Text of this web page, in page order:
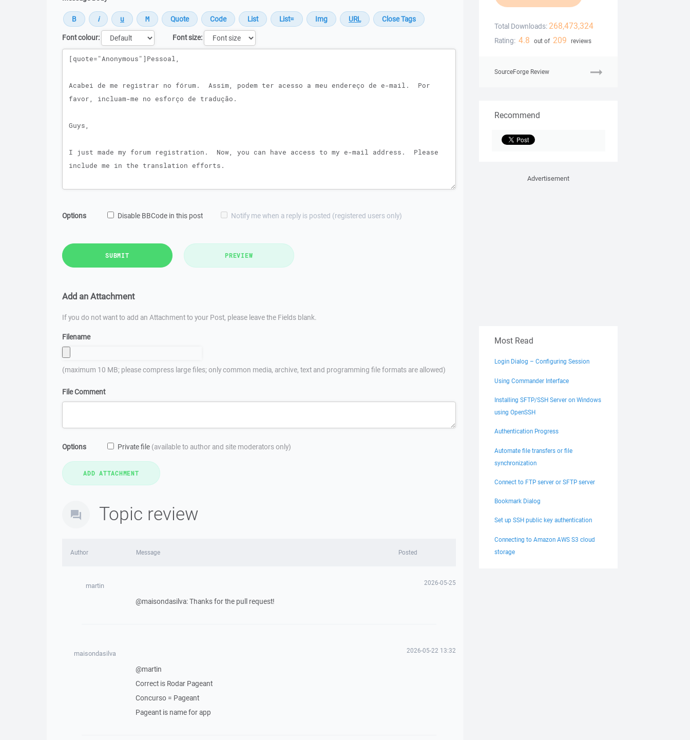
Font colour:
Font size:
Message
Options Disable BBCode in this post Notify me when a reply is posted (registered users only)
SUBMIT PREVIEW
Add an Attachment
If you do not want to add an Attachment to your Post, please leave the Fields blank.
Filename
(maximum 10 MB; please compress large files; only common media, archive, text and programming file formats are allowed)
File Comment
Options Private file (available to author and site moderators only)
Topic review
Author Message Posted
martin 2026-05-25
@maisondasilva: Thanks for the pull request!
maisondasilva 2026-05-22 13:32
@martin
Correct is Rodar Pageant
Concurso = Pageant
Pageant is name for app
Total Downloads: 268,473,324
Rating: 4.8 out of 209 reviews
SourceForge Review
Recommend
Advertisement
Most Read
Login Dialog – Configuring Session
Using Commander Interface
Installing SFTP/SSH Server on Windows
using OpenSSH
Authentication Progress
Automate file transfers or file
synchronization
Connect to FTP server or SFTP server
Bookmark Dialog
Set up SSH public key authentication
Connecting to Amazon AWS S3 cloud
storage